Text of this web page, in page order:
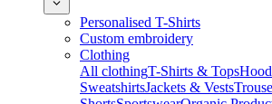
Personalised T-Shirts
Custom embroidery
Clothing
All clothingT-Shirts & Tops
SweatshirtsJackets & Vests